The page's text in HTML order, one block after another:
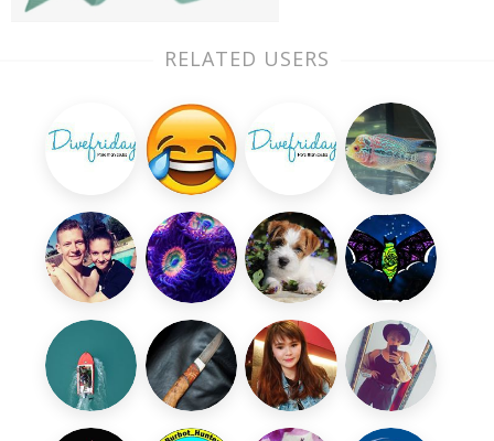
RELATED USERS